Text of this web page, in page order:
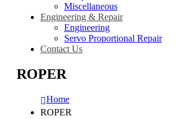
Miscellaneous
Engineering & Repair
Engineering
Servo Proportional Repair
Contact Us
ROPER
Home
ROPER